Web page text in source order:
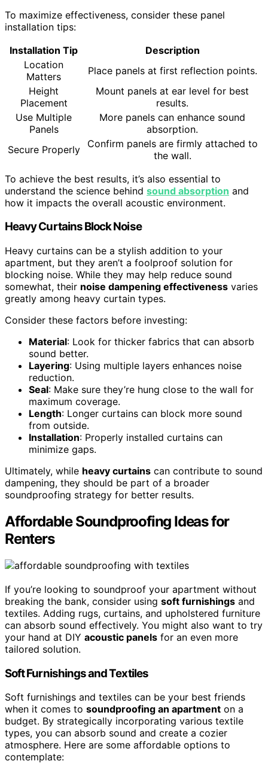
To maximize effectiveness, consider these panel
installation tips:
Installation Tip
Description
Location
Matters
Place panels at first reflection points.
Height
Placement
Mount panels at ear level for best
results.
Use Multiple
Panels
More panels can enhance sound
absorption.
Secure Properly
Confirm panels are firmly attached to
the wall.
To achieve the best results, it’s also essential to
understand the science behind sound absorption and
how it impacts the overall acoustic environment.
Heavy Curtains Block Noise
Heavy curtains can be a stylish addition to your
apartment, but they aren’t a foolproof solution for
blocking noise. While they may help reduce sound
somewhat, their noise dampening effectiveness varies
greatly among heavy curtain types.
Consider these factors before investing:
Material: Look for thicker fabrics that can absorb
sound better.
Layering: Using multiple layers enhances noise
reduction.
Seal: Make sure they’re hung close to the wall for
maximum coverage.
Length: Longer curtains can block more sound
from outside.
Installation: Properly installed curtains can
minimize gaps.
Ultimately, while heavy curtains can contribute to sound
dampening, they should be part of a broader
soundproofing strategy for better results.
Affordable Soundproofing Ideas for
Renters
If you’re looking to soundproof your apartment without
breaking the bank, consider using soft furnishings and
textiles. Adding rugs, curtains, and upholstered furniture
can absorb sound effectively. You might also want to try
your hand at DIY acoustic panels for an even more
tailored solution.
Soft Furnishings and Textiles
Soft furnishings and textiles can be your best friends
when it comes to soundproofing an apartment on a
budget. By strategically incorporating various textile
types, you can absorb sound and create a cozier
atmosphere. Here are some affordable options to
contemplate: